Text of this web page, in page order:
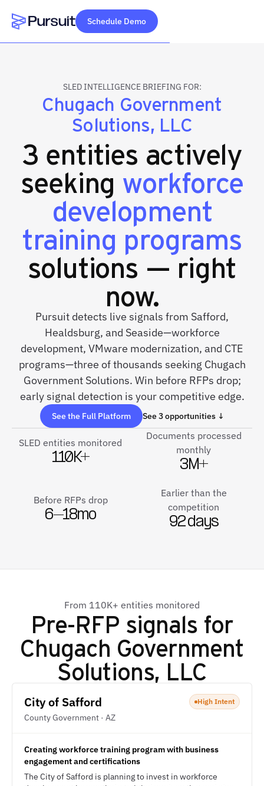
Webflow Homepage
Schedule Demo
SLED INTELLIGENCE BRIEFING FOR:
Chugach Government
Solutions, LLC
3 entities actively
seeking workforce
development
training programs
solutions — right
now.
Pursuit detects live signals from Safford,
Healdsburg, and Seaside—workforce
development, VMware modernization, and CTE
programs—three of thousands seeking Chugach
Government Solutions. Win before RFPs drop;
early signal detection is your competitive edge.
See the Full Platform See 3 opportunities ↓
SLED entities monitored
110K+
Documents processed
monthly
3M+
Before RFPs drop
6–18mo
Earlier than the
competition
92 days
From 110K+ entities monitored
Pre-RFP signals for
Chugach Government
Solutions, LLC
City of Safford
County Government · AZ
High Intent
Creating workforce training program with business
engagement and certifications
The City of Safford is planning to invest in workforce